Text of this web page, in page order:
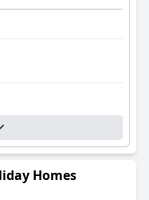
Homes